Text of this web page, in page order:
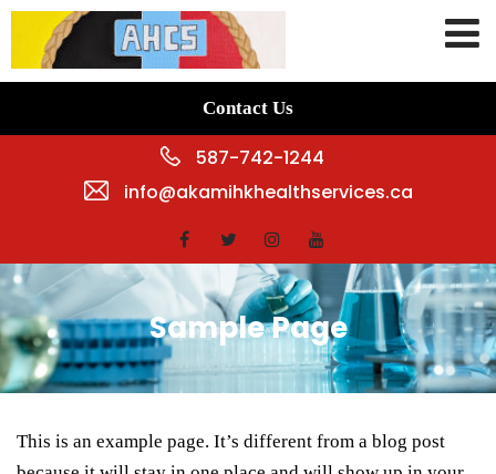
Contact Us
587-742-1244
info@akamihkhealthservices.ca
Sample Page
This is an example page. It’s different from a blog post